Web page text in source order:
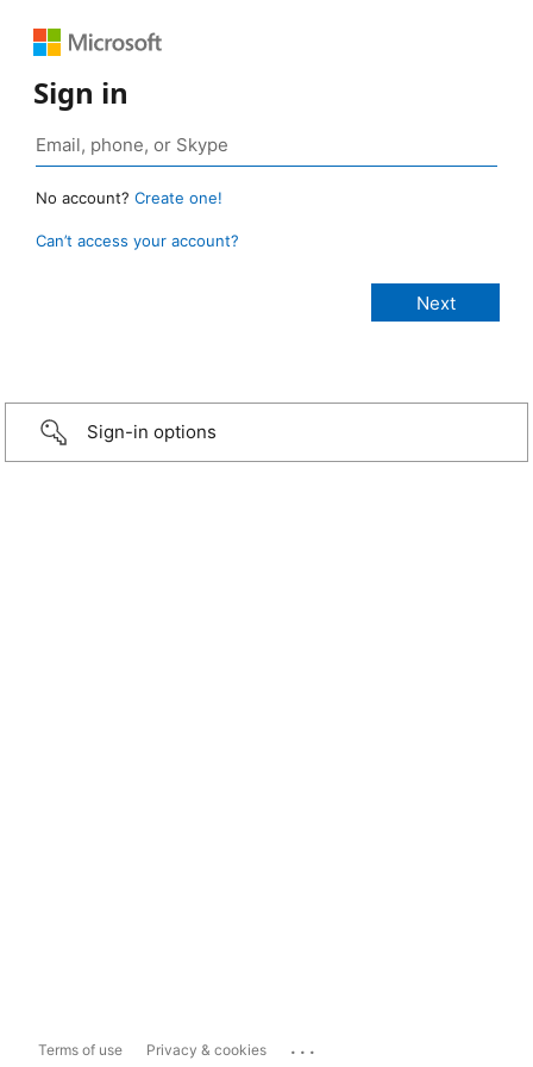
Sign in
No account? Create one!
Can’t access your account?
Sign-in options
Terms of use Privacy & cookies ...